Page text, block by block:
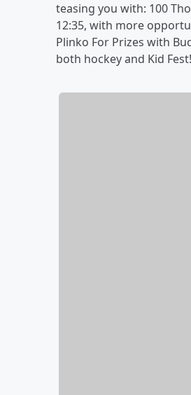
teasing you with: 100
12:35, with more
Plinko For Prizes with
both hockey and Kid